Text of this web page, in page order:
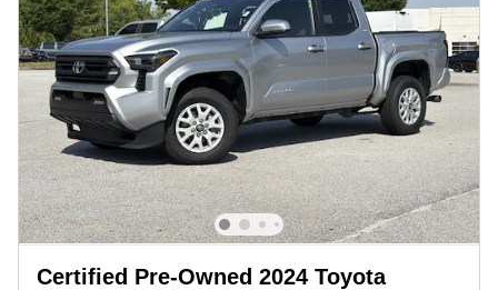
Certified Pre-Owned 2024 Toyota